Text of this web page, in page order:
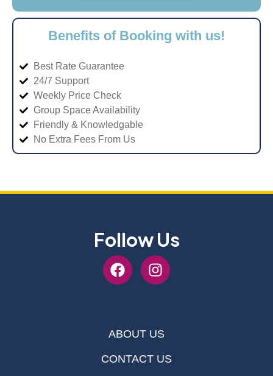
Benefits of Booking with us!
Best Rate Guarantee
24/7 Support
Weekly Price Check
Group Space Availability
Friendly & Knowledgable
No Extra Fees From Us
Follow Us
ABOUT US
CONTACT US